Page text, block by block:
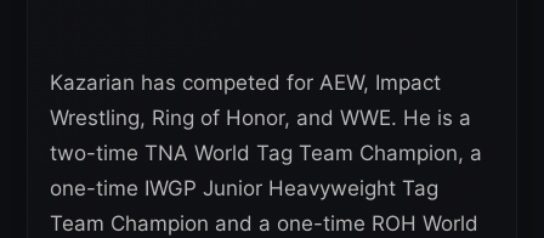
Kazarian has competed for AEW, Impact
Wrestling, Ring of Honor, and WWE. He is a
two-time TNA World Tag Team Champion, a
one-time IWGP Junior Heavyweight Tag
Team Champion and a one-time ROH World